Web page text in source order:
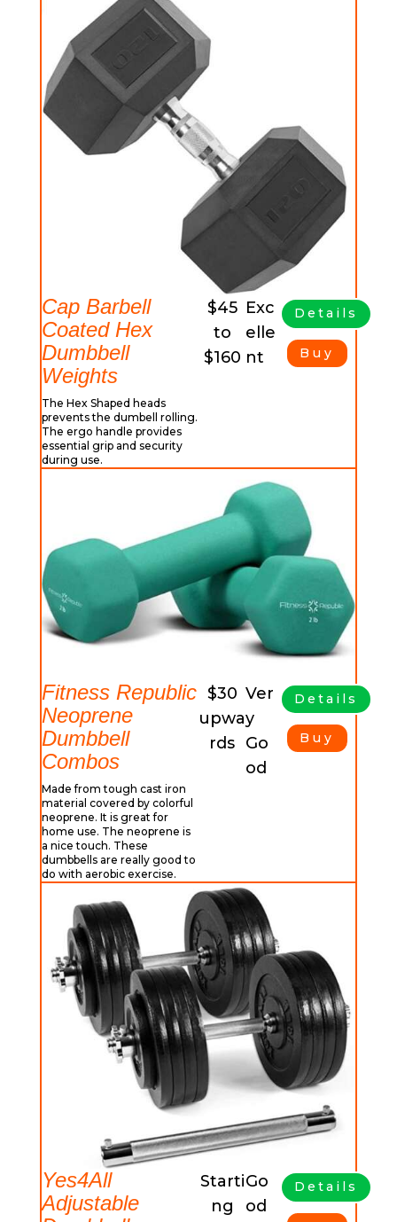
Cap Barbell
Coated Hex
Dumbbell
Weights
The Hex Shaped heads
prevents the dumbell rolling.
The ergo handle provides
essential grip and security
during use.
$45
to
$160
Exc
elle
nt
Details
Buy
Fitness Republic
Neoprene
Dumbbell
Combos
Made from tough cast iron
material covered by colorful
neoprene. It is great for
home use. The neoprene is
a nice touch. These
dumbbells are really good to
do with aerobic exercise.
$30
upwa
rds
Ver
y
Go
od
Details
Buy
Yes4All
Adjustable
Starti
ng
Go
od
Details